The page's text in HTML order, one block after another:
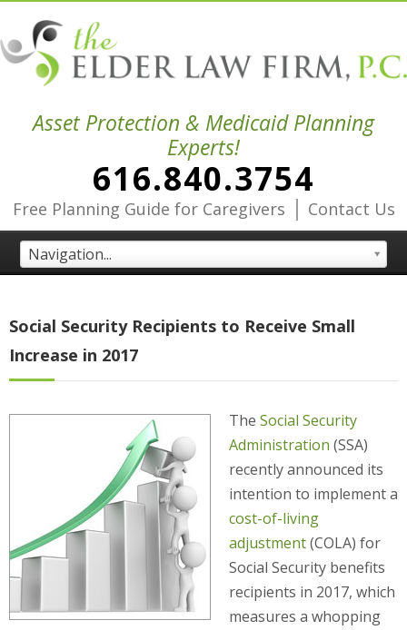
Asset Protection & Medicaid Planning
Experts!
616.840.3754
Free Planning Guide for Caregivers | Contact Us
Navigation...
Social Security Recipients to Receive Small
Increase in 2017
The Social Security
Administration (SSA)
recently announced its
intention to implement a
cost-of-living
adjustment(COLA) for
Social Security benefits
recipients in 2017, which
measures a whopping